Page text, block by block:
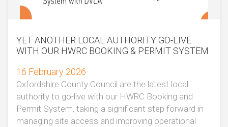
YET ANOTHER LOCAL AUTHORITY GO-LIVE
WITH OUR HWRC BOOKING & PERMIT SYSTEM
16 February 2026
Oxfordshire County Council are the latest local
authority to go-live with our HWRC Booking and
Permit System, taking a significant step forward in
managing site access and improving operational